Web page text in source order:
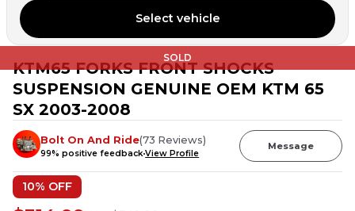
Select vehicle
SOLD
KTM65 FORKS FRONT SHOCKS
SUSPENSION GENUINE OEM KTM 65
SX 2003-2008
Bolt On And Ride(73 Reviews)
99% positive feedbackView Profile
Message
10% OFF